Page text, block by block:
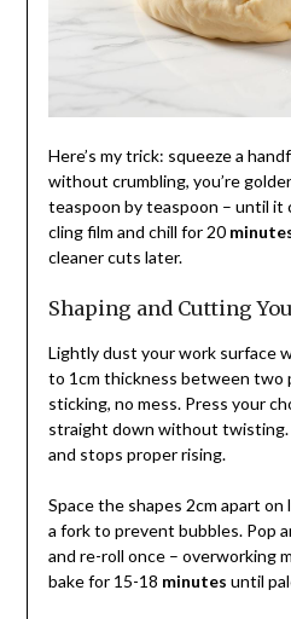
Here’s my trick: squeeze a
without crumbling, you’re
teaspoon by teaspoon – until it
cling film and chill for 20
cleaner cuts later.
Shaping and Cutting
Lightly dust your work surface
to 1cm thickness between two
sticking, no mess. Press your
straight down without twisting.
and stops proper rising.
Space the shapes 2cm apart
a fork to prevent bubbles. Pop
and re-roll once – overworking
bake for 15-18 minutes until